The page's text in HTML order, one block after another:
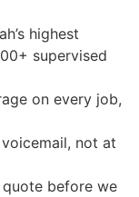
highest
supervised
on every job,
not at
before we